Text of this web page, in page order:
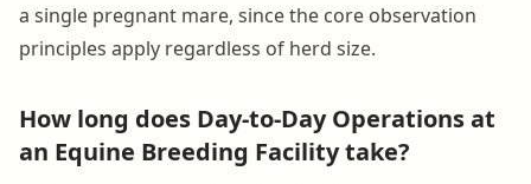
a single pregnant mare, since the core observation
principles apply regardless of herd size.
How long does Day-to-Day Operations at
an Equine Breeding Facility take?